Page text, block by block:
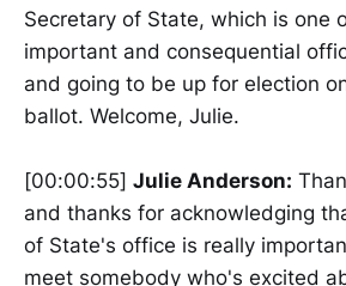
Secretary of State, which is one
important and consequential
and going to be up for election
ballot. Welcome, Julie.
[00:00:55] Julie Anderson:
and thanks for acknowledging
of State's office is really
meet somebody who's excited